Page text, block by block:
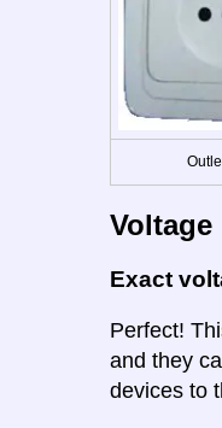
Voltage
Exact
Perfect!
and they
devices to